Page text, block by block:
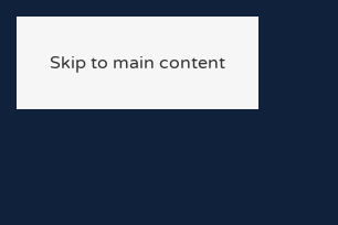
Skip to main content